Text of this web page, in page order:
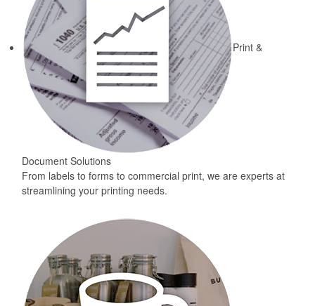
Print &
Document Solutions
From labels to forms to commercial print, we are experts at
streamlining your printing needs.